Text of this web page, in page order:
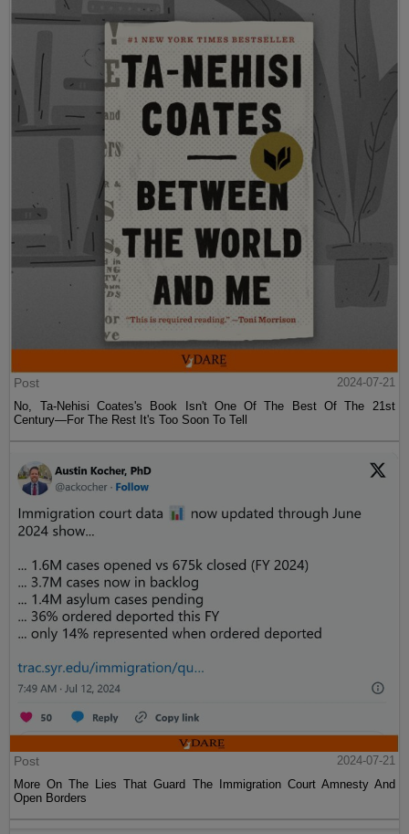
Post
2024-07-21
No, Ta-Nehisi Coates's Book Isn't One Of The Best Of The 21st
Century—For The Rest It's Too Soon To Tell
Post
2024-07-21
More On The Lies That Guard The Immigration Court Amnesty And
Open Borders